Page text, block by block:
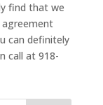
find that we
can definitely
call at 918-